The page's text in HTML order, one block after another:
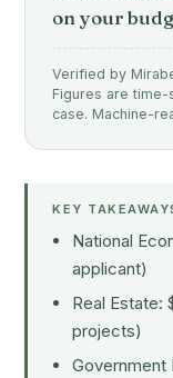
on your
Verified by
Figures are
case. Machine-
KEY
National
applicant)
Real Estate:
projects)
Government